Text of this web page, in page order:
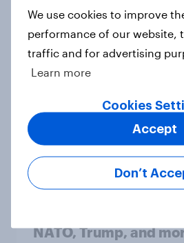
Big Survey
Majorities of
of his personal
NATO, Trump, and
We use cookies to improve
performance of our website,
traffic and for advertising
Learn more
Cookies
Don’t
Accept